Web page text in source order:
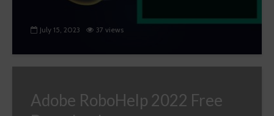
July 15, 2023 37 views
Adobe RoboHelp 2022 Free